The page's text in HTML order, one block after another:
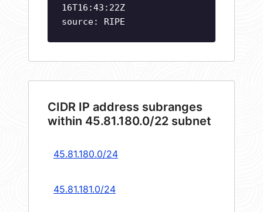
16T16:43:22Z
source: RIPE
CIDR IP address subranges
within 45.81.180.0/22 subnet
45.81.180.0/24
45.81.181.0/24